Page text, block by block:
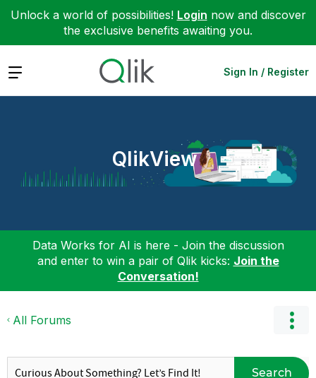
Unlock a world of possibilities! Login now and discover
the exclusive benefits awaiting you.
Expand Sign In / Register
QlikView
Data Works for AI is here - Join the discussion
and enter to win a pair of Qlik kicks: Join the
Conversation!
All Forums
Search